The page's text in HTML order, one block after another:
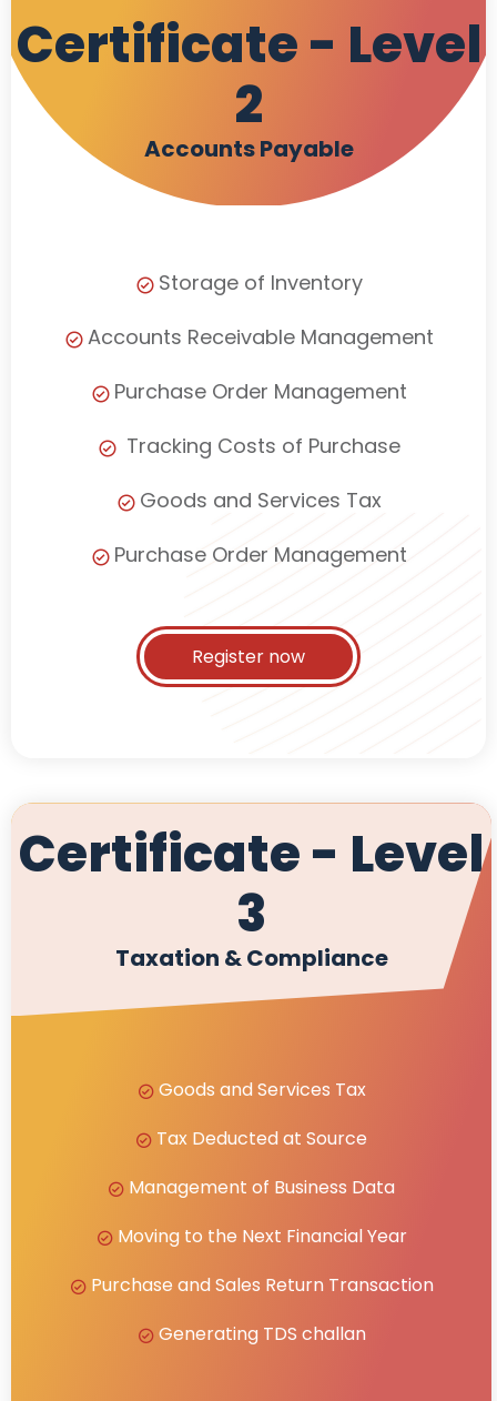
Certificate - Level
2
Accounts Payable
Storage of Inventory
Accounts Receivable Management
Purchase Order Management
Tracking Costs of Purchase
Goods and Services Tax
Purchase Order Management
Register now
Certificate - Level
3
Taxation & Compliance
Goods and Services Tax
Tax Deducted at Source
Management of Business Data
Moving to the Next Financial Year
Purchase and Sales Return Transaction
Generating TDS challan